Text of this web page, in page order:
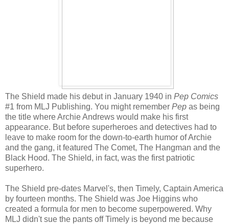
The Shield made his debut in January 1940 in Pep Comics
#1 from MLJ Publishing. You might remember Pep as being
the title where Archie Andrews would make his first
appearance. But before superheroes and detectives had to
leave to make room for the down-to-earth humor of Archie
and the gang, it featured The Comet, The Hangman and the
Black Hood. The Shield, in fact, was the first patriotic
superhero.
The Shield pre-dates Marvel's, then Timely, Captain America
by fourteen months. The Shield was Joe Higgins who
created a formula for men to become superpowered. Why
MLJ didn't sue the pants off Timely is beyond me because